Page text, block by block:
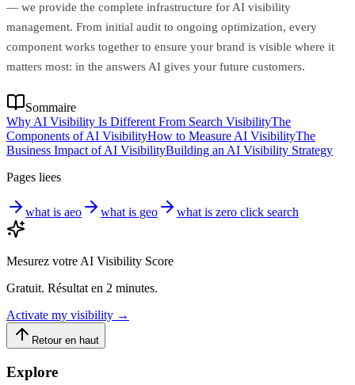
— we provide the complete infrastructure for AI visibility
management. From initial audit to ongoing optimization, every
component works together to ensure your brand is visible where it
matters most: in the answers AI gives your future customers.
Sommaire
Why AI Visibility Is Different From Search VisibilityThe
Components of AI VisibilityHow to Measure AI VisibilityThe
Business Impact of AI VisibilityBuilding an AI Visibility Strategy
Pages liees
what is aeo what is geo what is zero click search
Mesurez votre AI Visibility Score
Gratuit. Résultat en 2 minutes.
Activate my visibility →
Retour en haut
Explore